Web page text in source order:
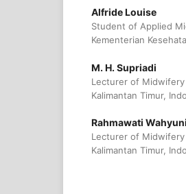
Alfride Louise
Student of Applied
Kementerian
M. H. Supriadi
Lecturer of Midwifery
Kalimantan Timur,
Rahmawati Wahyuni
Lecturer of Midwifery
Kalimantan Timur,